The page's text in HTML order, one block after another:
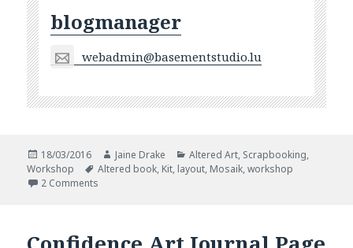
blogmanager
webadmin@basementstudio.lu
Posted
on
18/03/2016 Author
Jaine Drake Categories
Altered Art, Scrapbooking,
Workshop
Tags
Altered book, Kit, layout, Mosaik,workshop
2 Comments